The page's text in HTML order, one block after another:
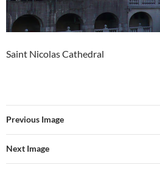
Saint Nicolas Cathedral
Previous Image
Next Image